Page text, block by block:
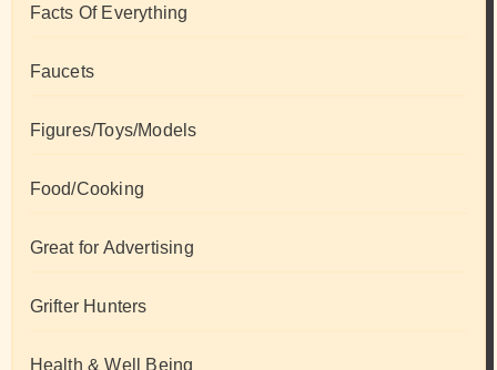
Facts Of Everything
Faucets
Figures/Toys/Models
Food/Cooking
Great for Advertising
Grifter Hunters
Health & Well Being